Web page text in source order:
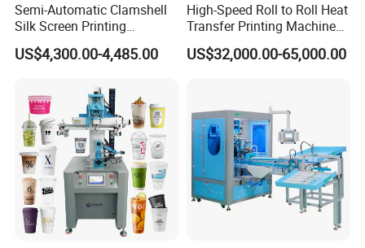
Semi-Automatic Clamshell
Silk Screen Printing
Machine for Self-Adhesive
Stickers (CE Standard)
US$4,300.00-4,485.00
High-Speed Roll to Roll Heat
Transfer Printing Machine
for Nameplate, FPC, IMD
US$32,000.00-65,000.00